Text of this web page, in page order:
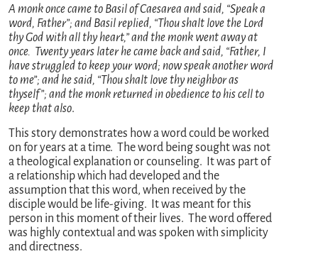
A monk once came to Basil of Caesarea and said, “Speak a
word, Father”; and Basil replied, “Thou shalt love the Lord
thy God with all thy heart,” and the monk went away at
once. Twenty years later he came back and said, “Father, I
have struggled to keep your word; now speak another word
to me”; and he said, “Thou shalt love thy neighbor as
thyself”; and the monk returned in obedience to his cell to
keep that also.
This story demonstrates how a word could be worked
on for years at a time. The word being sought was not
a theological explanation or counseling. It was part of
a relationship which had developed and the
assumption that this word, when received by the
disciple would be life-giving. It was meant for this
person in this moment of their lives. The word offered
was highly contextual and was spoken with simplicity
and directness.